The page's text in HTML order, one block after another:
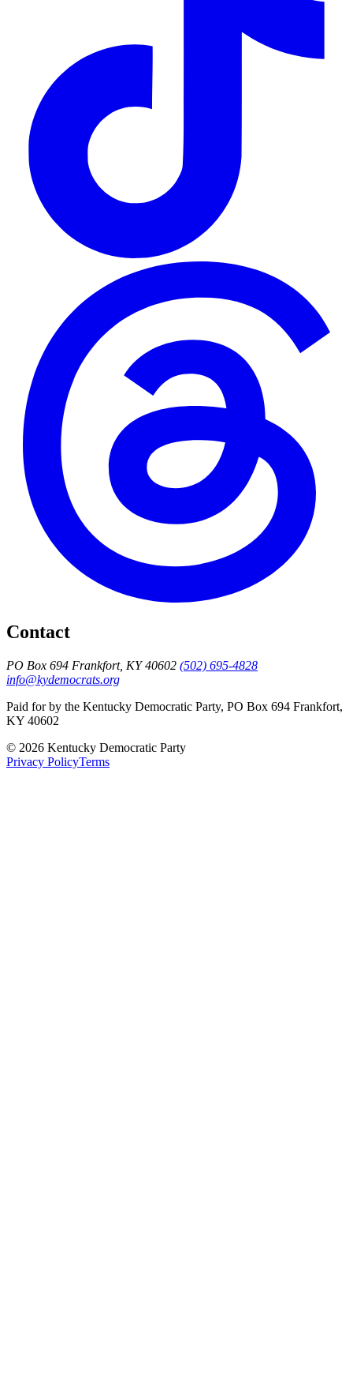
Contact
PO Box 694 Frankfort, KY 40602 (502) 695-4828
info@kydemocrats.org
Paid for by the Kentucky Democratic Party, PO Box 694 Frankfort,
KY 40602
© 2026 Kentucky Democratic Party
Privacy PolicyTerms